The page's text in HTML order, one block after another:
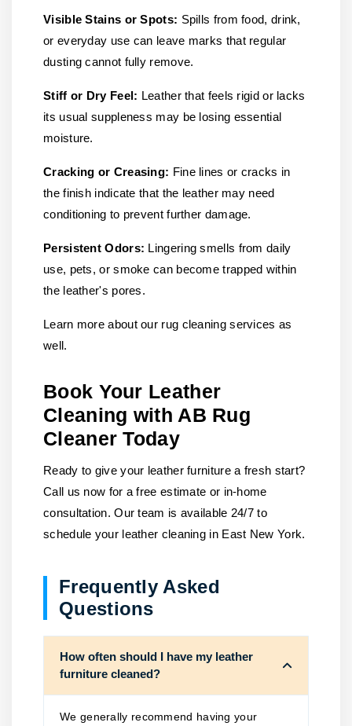
Visible Stains or Spots: Spills from food, drink,
or everyday use can leave marks that regular
dusting cannot fully remove.
Stiff or Dry Feel: Leather that feels rigid or lacks
its usual suppleness may be losing essential
moisture.
Cracking or Creasing: Fine lines or cracks in
the finish indicate that the leather may need
conditioning to prevent further damage.
Persistent Odors: Lingering smells from daily
use, pets, or smoke can become trapped within
the leather's pores.
Learn more about our rug cleaning services as
well.
Book Your Leather
Cleaning with AB Rug
Cleaner Today
Ready to give your leather furniture a fresh start?
Call us now for a free estimate or in-home
consultation. Our team is available 24/7 to
schedule your leather cleaning in East New York.
Frequently Asked
Questions
How often should I have my leather
furniture cleaned?
We generally recommend having your